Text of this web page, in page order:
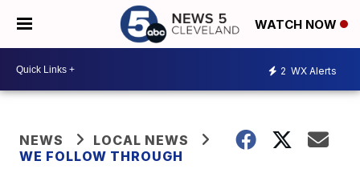
WATCH NOW
2 WX Alerts
NEWS
LOCAL NEWS
WE FOLLOW THROUGH